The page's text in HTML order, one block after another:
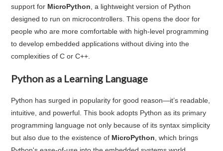
support for MicroPython , a lightweight version of Python
designed to run on microcontrollers. This opens the door for
people who are more comfortable with high-level programming
to develop embedded applications without diving into the
complexities of C or C++.
Python as a Learning Language
Python has surged in popularity for good reason—it’s readable,
intuitive, and powerful. This book adopts Python as its primary
programming language not only because of its syntax simplicity
but also due to the existence of MicroPython , which brings